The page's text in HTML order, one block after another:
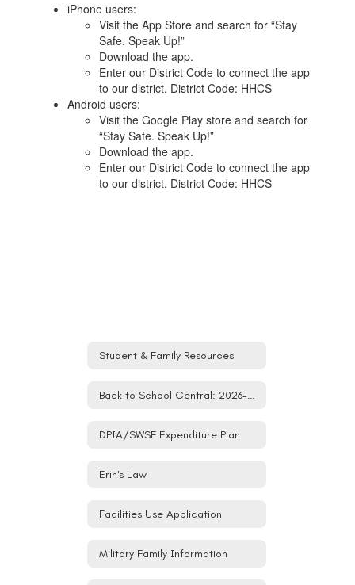
iPhone users:
Visit the App Store and search for “Stay
Safe. Speak Up!”
Download the app.
Enter our District Code to connect the app
to our district. District Code: HHCS
Android users:
Visit the Google Play store and search for
“Stay Safe. Speak Up!”
Download the app.
Enter our District Code to connect the app
to our district. District Code: HHCS
Student & Family Resources
Back to School Central: 2026-27
DPIA/SWSF Expenditure Plan
Erin's Law
Facilities Use Application
Military Family Information